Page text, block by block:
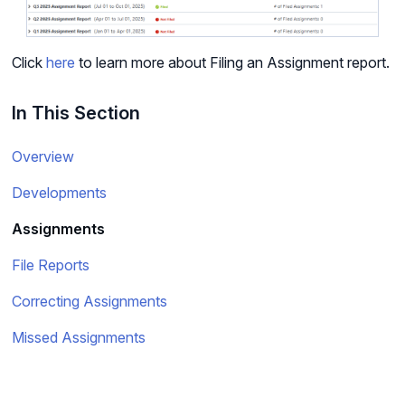
Clickhere to learn more about Filing an Assignment report.
In This Section
Overview
Developments
Assignments
File Reports
Correcting Assignments
Missed Assignments